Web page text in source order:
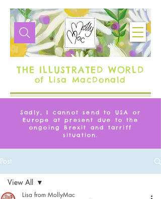
THE ILLUSTRATED WORLD
of Lisa MacDonald
Sadly, I cannot send to USA or
Europe at present due to the
ongoing Brexit and tarriff
situation.
Post
View All
Lisa from MollyMac